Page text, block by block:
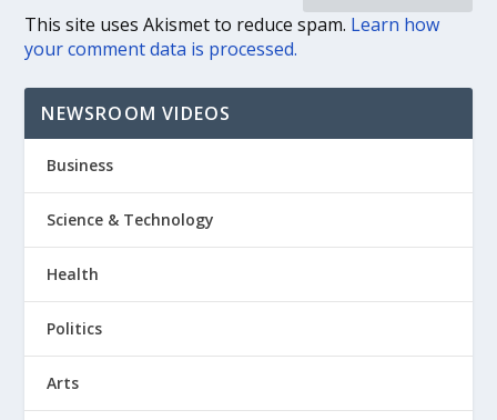
This site uses Akismet to reduce spam. Learn how
your comment data is processed.
NEWSROOM VIDEOS
Business
Science & Technology
Health
Politics
Arts